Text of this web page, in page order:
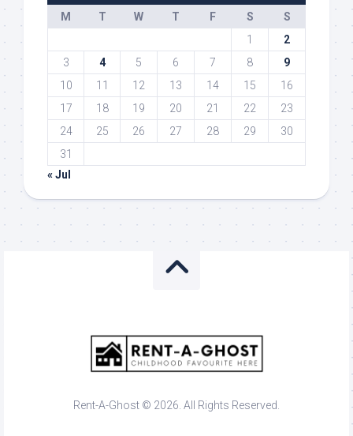
M
T W T F S
S
1
2
3
4 5 6 7 8
9
10
11 12 13 14 15
16
17
18 19 20 21 22
23
24
25 26 27 28 29
30
31
« Jul
Rent-A-Ghost © 2026. All Rights Reserved.